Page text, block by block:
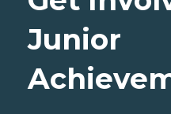
Junior